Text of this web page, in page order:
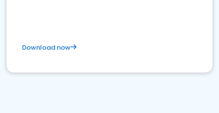
Download now